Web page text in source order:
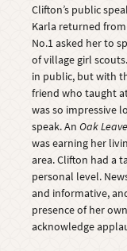
Clifton’s public
Karla returned
No.1 asked her to
of village girl
in public, but with
friend who taught
was so impressive
speak. An Oak
was earning her
area. Clifton had a
personal level.
and informative,
presence of her
acknowledge